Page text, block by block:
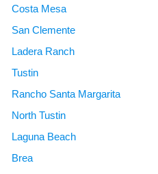
Costa Mesa
San Clemente
Ladera Ranch
Tustin
Rancho Santa Margarita
North Tustin
Laguna Beach
Brea